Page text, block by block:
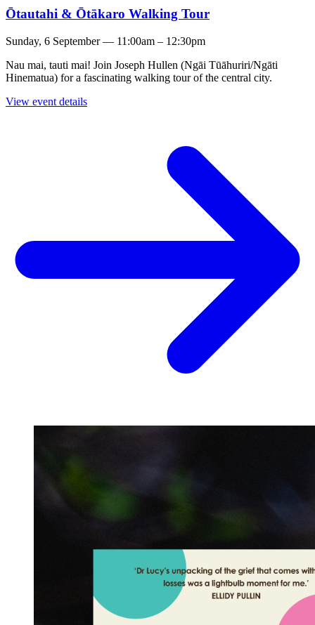
Ōtautahi & Ōtākaro Walking Tour
Sunday, 6 September — 11:00am – 12:30pm
Nau mai, tauti mai! Join Joseph Hullen (Ngāi Tūāhuriri/Ngāti
Hinematua) for a fascinating walking tour of the central city.
View event details